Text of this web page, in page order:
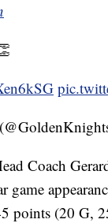
Coach
points (20 G,